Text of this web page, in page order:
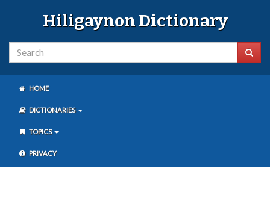
Hiligaynon Dictionary
HOME
DICTIONARIES
TOPICS
PRIVACY